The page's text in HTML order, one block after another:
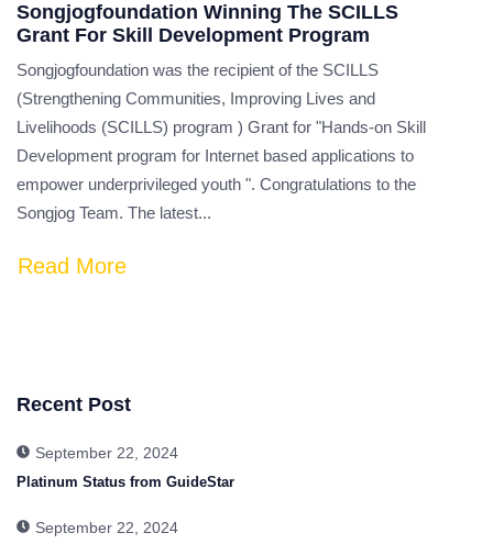
Songjogfoundation Winning The SCILLS
Grant For Skill Development Program
Songjogfoundation was the recipient of the SCILLS
(Strengthening Communities, Improving Lives and
Livelihoods (SCILLS) program ) Grant for "Hands-on Skill
Development program for Internet based applications to
empower underprivileged youth ". Congratulations to the
Songjog Team. The latest...
Read More
Recent Post
September 22, 2024
Platinum Status from GuideStar
September 22, 2024